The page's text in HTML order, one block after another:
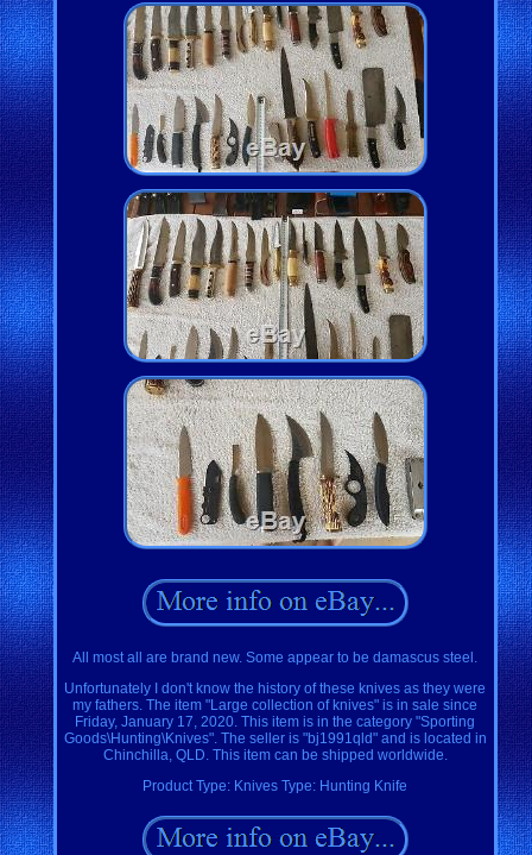
All most all are brand new. Some appear to be damascus steel.
Unfortunately I don't know the history of these knives as they were
my fathers. The item "Large collection of knives" is in sale since
Friday, January 17, 2020. This item is in the category "Sporting
Goods\Hunting\Knives". The seller is "bj1991qld" and is located in
Chinchilla, QLD. This item can be shipped worldwide.
Product Type: Knives Type: Hunting Knife